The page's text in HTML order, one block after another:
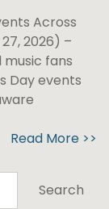
Across
2026) –
fans
Day events
Read More >>
Search